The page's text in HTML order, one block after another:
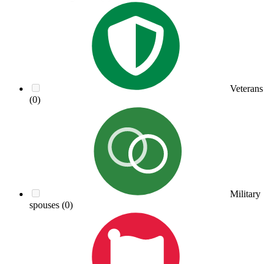
Veterans
(0)
Military
spouses (0)